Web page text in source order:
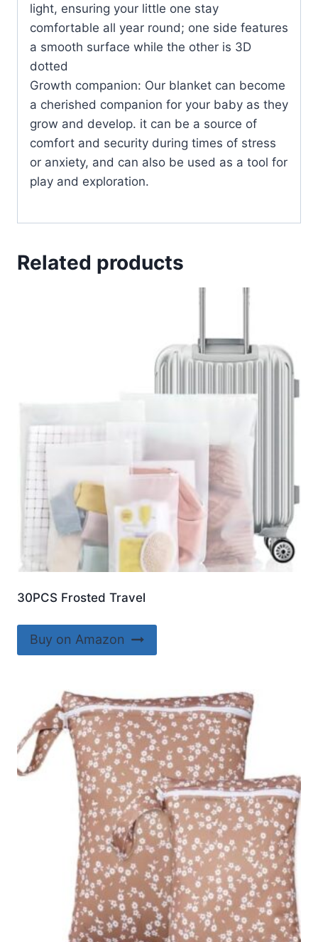
light, ensuring your little one stay
comfortable all year round; one side features
a smooth surface while the other is 3D
dotted
Growth companion: Our blanket can become
a cherished companion for your baby as they
grow and develop. it can be a source of
comfort and security during times of stress
or anxiety, and can also be used as a tool for
play and exploration.
Related products
30PCS Frosted Travel
Buy on Amazon